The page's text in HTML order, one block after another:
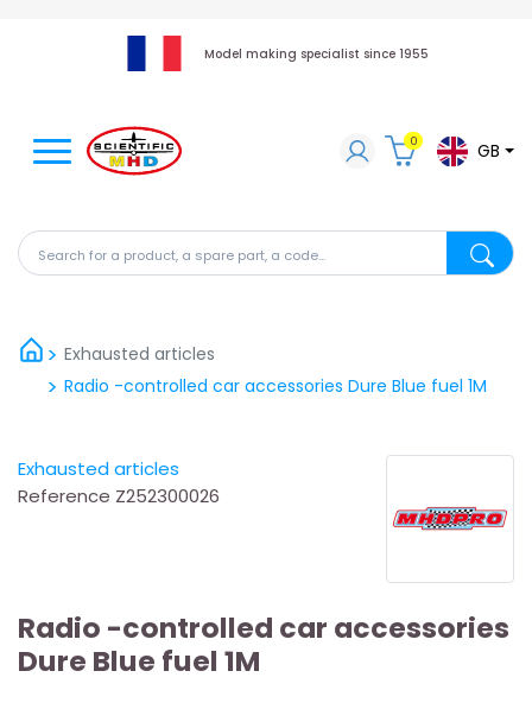
Model making specialist since 1955
Search for a product, a spare part, a code...
0 GB
Exhausted articles
Radio -controlled car accessories Dure Blue fuel 1M
Exhausted articles
Reference Z252300026
Radio -controlled car accessories
Dure Blue fuel 1M